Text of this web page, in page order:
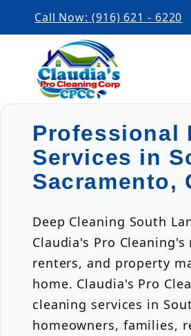
Call Now: (916) 621 - 6220
Professional
Services in
Sacramento,
Deep Cleaning South
Claudia's Pro
renters, and property
home. Claudia's Pro
cleaning services in
homeowners, families,